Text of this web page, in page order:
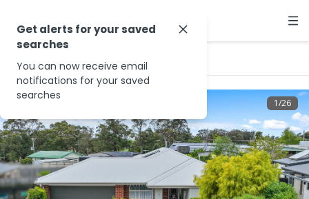
1/26
Get alerts for your saved
searches
You can now receive email
notifications for your saved
searches